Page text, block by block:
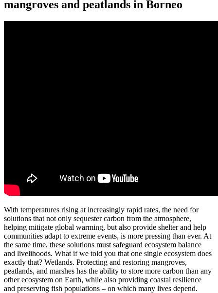
mangroves and peatlands in Borneo
With temperatures rising at increasingly rapid rates, the need for
solutions that not only sequester carbon from the atmosphere,
helping mitigate global warming, but also provide shelter and help
communities adapt to extreme events, is more pressing than ever. At
the same time, these solutions must safeguard ecosystem balance
and livelihoods. What if we told you that one single ecosystem does
exactly that? Wetlands. Protecting and restoring mangroves,
peatlands, and marshes has the ability to store more carbon than any
other ecosystem on Earth, while also providing coastal resilience
and preserving fish populations – on which many lives depend.